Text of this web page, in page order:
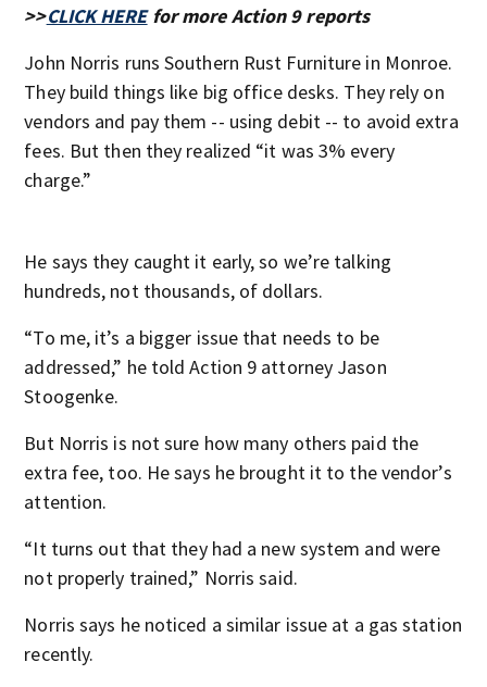
>>CLICK HEREfor more Action 9 reports
John Norris runs Southern Rust Furniture in Monroe.
They build things like big office desks. They rely on
vendors and pay them -- using debit -- to avoid extra
fees. But then they realized “it was 3% every
charge.”
He says they caught it early, so we’re talking
hundreds, not thousands, of dollars.
“To me, it’s a bigger issue that needs to be
addressed,” he told Action 9 attorney Jason
Stoogenke.
But Norris is not sure how many others paid the
extra fee, too. He says he brought it to the vendor’s
attention.
“It turns out that they had a new system and were
not properly trained,” Norris said.
Norris says he noticed a similar issue at a gas station
recently.